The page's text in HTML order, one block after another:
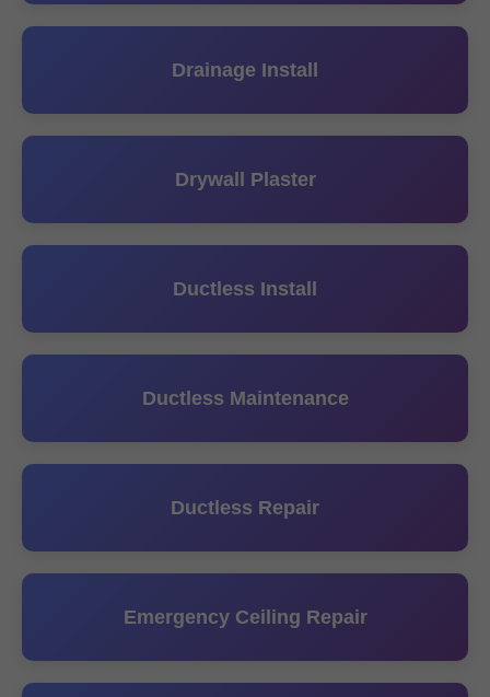
Drainage Install
Drywall Plaster
Ductless Install
Ductless Maintenance
Ductless Repair
Emergency Ceiling Repair